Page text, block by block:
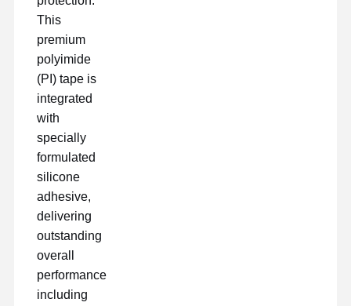
Fabrik Tour
Klebeband für Haustiere
Kapton-Band
This
premium
polyimide
(PI) tape is
integrated
with
specially
formulated
silicone
adhesive,
delivering
outstanding
overall
performance
including